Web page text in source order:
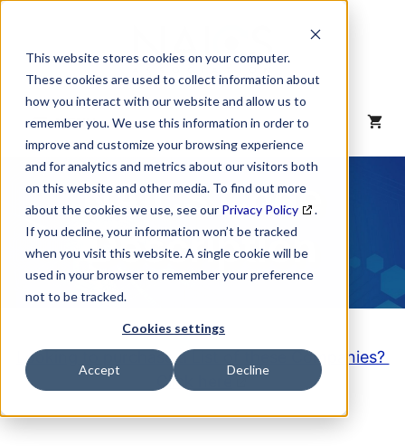
This website stores cookies on your computer.
These cookies are used to collect information about
how you interact with our website and allow us to
remember you. We use this information in order to
improve and customize your browsing experience
and for analytics and metrics about our visitors both
on this website and other media. To find out more
about the cookies we use, see our Privacy Policy
.
If you decline, your information won’t be tracked
when you visit this website. A single cookie will be
used in your browser to remember your preference
not to be tracked.
Cookies settings
Accept Decline
content
MENU
NAICS Code
Description
Looking to purchase a List of these Companies?
Click here